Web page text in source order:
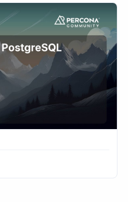
Instances